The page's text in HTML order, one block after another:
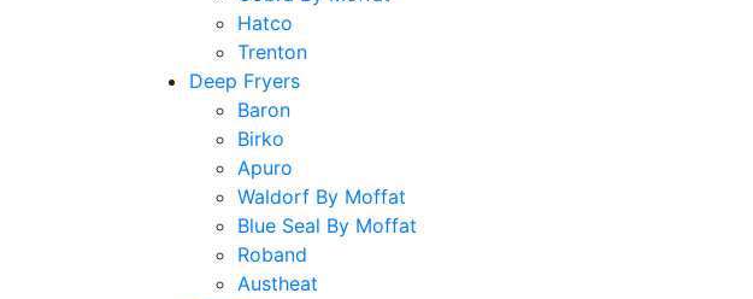
Hatco
Trenton
Deep Fryers
Baron
Birko
Apuro
Waldorf By Moffat
Blue Seal By Moffat
Roband
Austheat